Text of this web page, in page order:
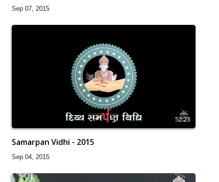
Sep 07, 2015
52:23
Samarpan Vidhi - 2015
Sep 04, 2015